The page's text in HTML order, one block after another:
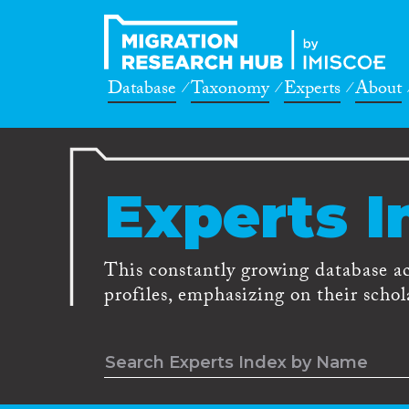
Database Taxonomy Experts About
Experts
This constantly growing database
profiles, emphasizing on their